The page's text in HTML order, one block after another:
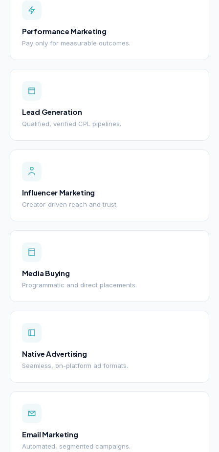
Performance Marketing
Pay only for measurable outcomes.
Lead Generation
Qualified, verified CPL pipelines.
Influencer Marketing
Creator-driven reach and trust.
Media Buying
Programmatic and direct placements.
Native Advertising
Seamless, on-platform ad formats.
Email Marketing
Automated, segmented campaigns.